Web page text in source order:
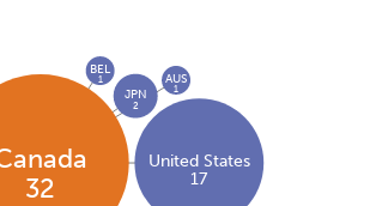
32
United States
17
JPN
2
BEL
1 AUS
1